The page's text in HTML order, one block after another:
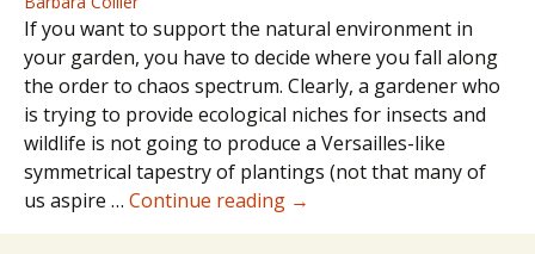
If you want to support the natural environment in
your garden, you have to decide where you fall along
the order to chaos spectrum. Clearly, a gardener who
is trying to provide ecological niches for insects and
wildlife is not going to produce a Versailles-like
symmetrical tapestry of plantings (not that many of
us aspire … Continue reading Order
and
→